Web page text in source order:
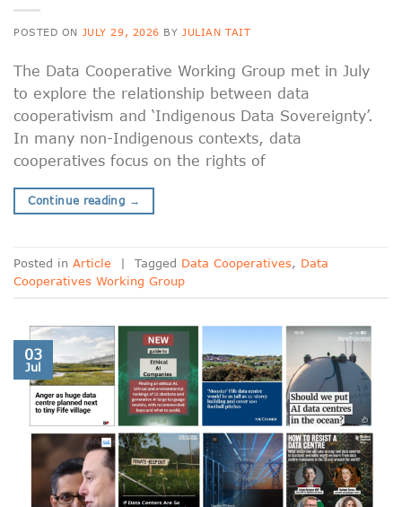
POSTED ON JULY 29, 2026 BY JULIAN TAIT
The Data Cooperative Working Group met in July
to explore the relationship between data
cooperativism and ‘Indigenous Data Sovereignty’.
In many non-Indigenous contexts, data
cooperatives focus on the rights of
Continue reading →
Posted in Article | Tagged Data Cooperatives, Data
Cooperatives Working Group
03
Jul